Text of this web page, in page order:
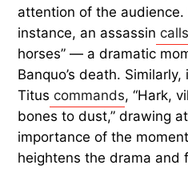
attention of the audience.
instance, an assassin
horses” — a dramatic
Banquo’s death.
Titus commands, “Hark,
bones to dust,” drawing
importance of the
heightens the drama and